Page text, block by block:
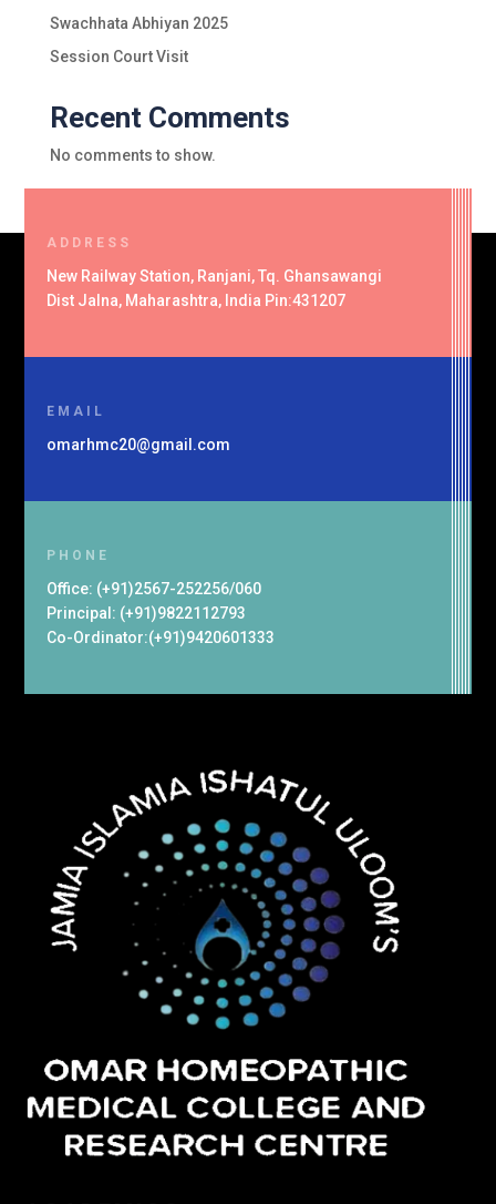
Swachhata Abhiyan 2025
Session Court Visit
Recent Comments
No comments to show.
ADDRESS
New Railway Station, Ranjani, Tq. Ghansawangi
Dist Jalna, Maharashtra, India Pin:431207
EMAIL
omarhmc20@gmail.com
PHONE
Office: (+91)2567-252256/060
Principal: (+91)9822112793
Co-Ordinator:(+91)9420601333